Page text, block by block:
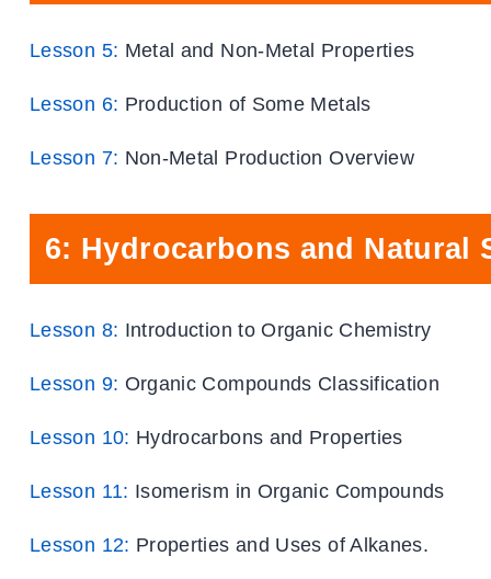
Lesson 5: Metal and Non-Metal Properties
Lesson 6: Production of Some Metals
Lesson 7: Non-Metal Production Overview
6: Hydrocarbons and Natural
Lesson 8: Introduction to Organic Chemistry
Lesson 9: Organic Compounds Classification
Lesson 10: Hydrocarbons and Properties
Lesson 11: Isomerism in Organic Compounds
Lesson 12: Properties and Uses of Alkanes.